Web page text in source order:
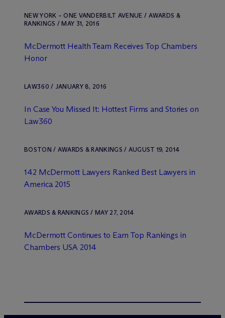
NEW YORK – ONE VANDERBILT AVENUE / AWARDS &
RANKINGS / MAY 31, 2016
McDermott Health Team Receives Top Chambers
Honor
LAW360 / JANUARY 8, 2016
In Case You Missed It: Hottest Firms and Stories on
Law360
BOSTON / AWARDS & RANKINGS / AUGUST 19, 2014
142 McDermott Lawyers Ranked Best Lawyers in
America 2015
AWARDS & RANKINGS / MAY 27, 2014
McDermott Continues to Earn Top Rankings in
Chambers USA 2014